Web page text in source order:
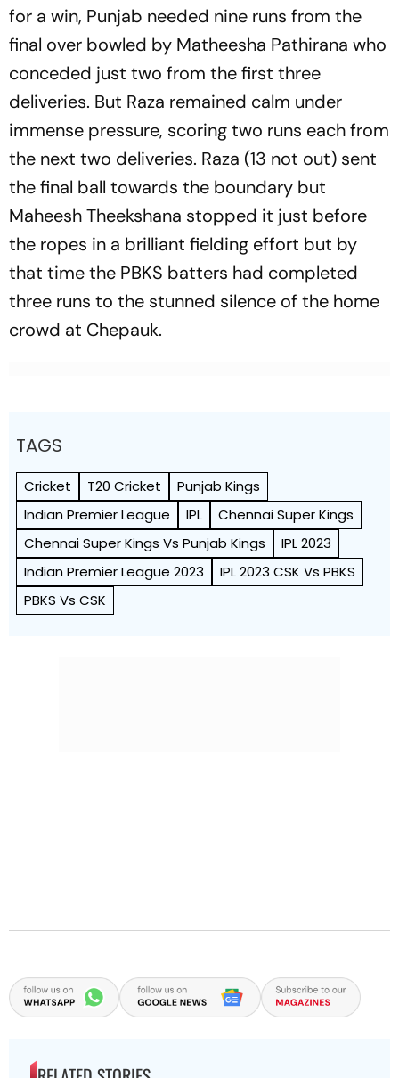
for a win, Punjab needed nine runs from the
final over bowled by Matheesha Pathirana who
conceded just two from the first three
deliveries. But Raza remained calm under
immense pressure, scoring two runs each from
the next two deliveries. Raza (13 not out) sent
the final ball towards the boundary but
Maheesh Theekshana stopped it just before
the ropes in a brilliant fielding effort but by
that time the PBKS batters had completed
three runs to the stunned silence of the home
crowd at Chepauk.
TAGS
Cricket T20 Cricket
Punjab Kings
Indian Premier League
IPL
Chennai Super Kings
Chennai Super Kings Vs Punjab Kings
IPL 2023
Indian Premier League 2023
IPL 2023 CSK Vs PBKS
PBKS Vs CSK